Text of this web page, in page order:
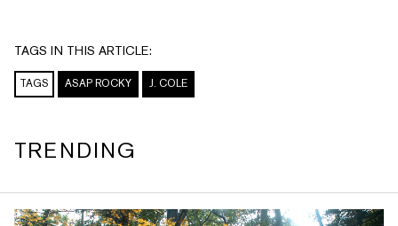
TAGS IN THIS ARTICLE:
TAGS ASAP ROCKY J. COLE
TRENDING